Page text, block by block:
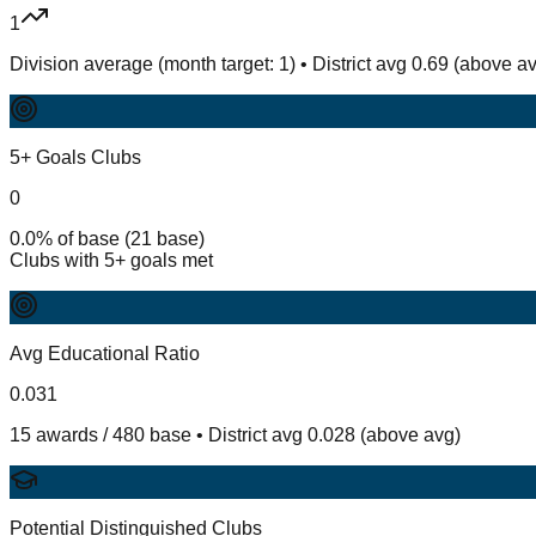
1
Division average (month target: 1) • District avg 0.69 (above
5+ Goals Clubs
0
0.0% of base (21 base)
Clubs with 5+ goals met
Avg Educational Ratio
0.031
15 awards / 480 base • District avg 0.028 (above avg)
Potential Distinguished Clubs